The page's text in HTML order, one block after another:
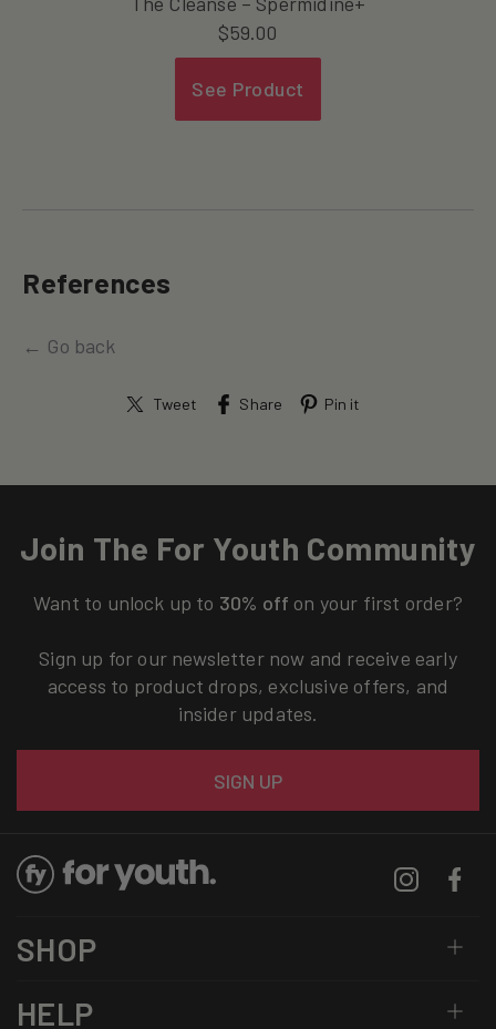
$59.00
See Product
References
← Go back
Tweet Share Pin it
Join The For Youth Community
Want to unlock up to 30% off on your first order?
Sign up for our newsletter now and receive early
access to product drops, exclusive offers, and
insider updates.
SIGN UP
Instagram
SHOP
HELP